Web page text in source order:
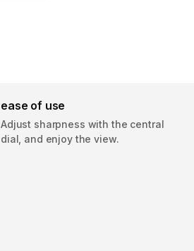
ease of use
Adjust sharpness with the central
dial, and enjoy the view.